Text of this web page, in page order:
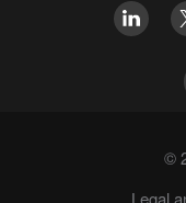
©
Legal